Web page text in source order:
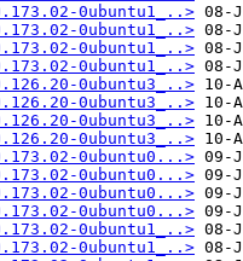
0ubuntu1_..>
0ubuntu1_..>
0ubuntu1_..>
0ubuntu1_..>
0ubuntu3_..>
0ubuntu3_..>
0ubuntu3_..>
0ubuntu3_..>
0ubuntu0...>
0ubuntu0...>
0ubuntu0...>
0ubuntu0...>
0ubuntu1_..>
0ubuntu1_..>